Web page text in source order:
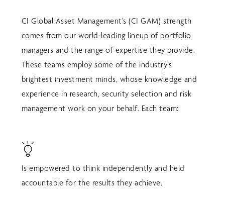
CI Global Asset Management’s (CI GAM) strength
comes from our world-leading lineup of portfolio
managers and the range of expertise they provide.
These teams employ some of the industry’s
brightest investment minds, whose knowledge and
experience in research, security selection and risk
management work on your behalf. Each team:
Is empowered to think independently and held
accountable for the results they achieve.